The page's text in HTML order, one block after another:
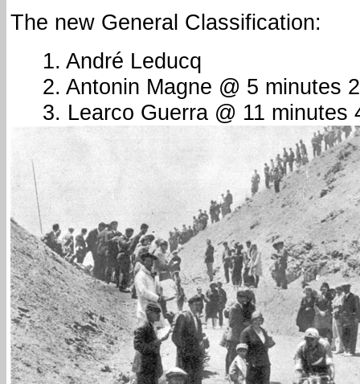
The new General Classification:
1. André Leducq
2. Antonin Magne @ 5 minutes
3. Learco Guerra @ 11 minutes